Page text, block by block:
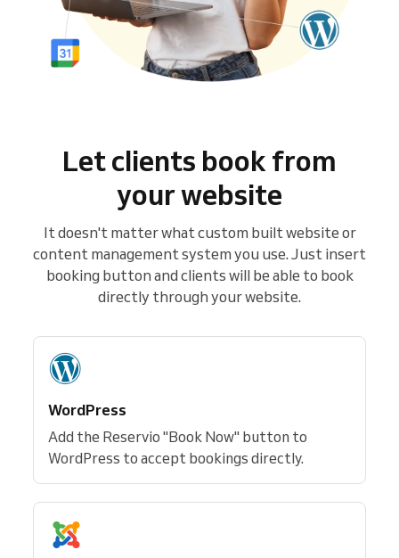
Let clients book from
your website
It doesn't matter what custom built website or
content management system you use. Just insert
booking button and clients will be able to book
directly through your website.
WordPress
Add the Reservio "Book Now" button to
WordPress to accept bookings directly.